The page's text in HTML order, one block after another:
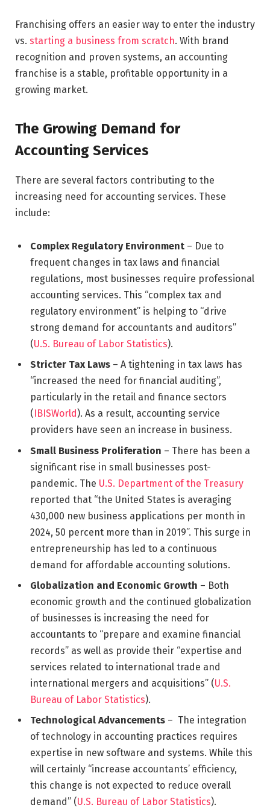
Franchising offers an easier way to enter the industry
vs. starting a business from scratch. With brand
recognition and proven systems, an accounting
franchise is a stable, profitable opportunity in a
growing market.
The Growing Demand for
Accounting Services
There are several factors contributing to the
increasing need for accounting services. These
include:
Complex Regulatory Environment – Due to
frequent changes in tax laws and financial
regulations, most businesses require professional
accounting services. This “complex tax and
regulatory environment” is helping to “drive
strong demand for accountants and auditors”
(U.S. Bureau of Labor Statistics).
Stricter Tax Laws – A tightening in tax laws has
“increased the need for financial auditing”,
particularly in the retail and finance sectors
( IBISWorld ). As a result, accounting service
providers have seen an increase in business.
Small Business Proliferation – There has been a
significant rise in small businesses post-
pandemic. The U.S. Department of the Treasury
reported that “the United States is averaging
430,000 new business applications per month in
2024, 50 percent more than in 2019”. This surge in
entrepreneurship has led to a continuous
demand for affordable accounting solutions.
Globalization and Economic Growth – Both
economic growth and the continued globalization
of businesses is increasing the need for
accountants to “prepare and examine financial
records” as well as provide their “expertise and
services related to international trade and
international mergers and acquisitions” (U.S.
Bureau of Labor Statistics).
Technological Advancements – The integration
of technology in accounting practices requires
expertise in new software and systems. While this
will certainly “increase accountants’ efficiency,
this change is not expected to reduce overall
demand” (U.S. Bureau of Labor Statistics).